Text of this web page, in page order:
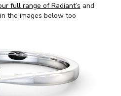
full range of Radiant’s and
the images below too